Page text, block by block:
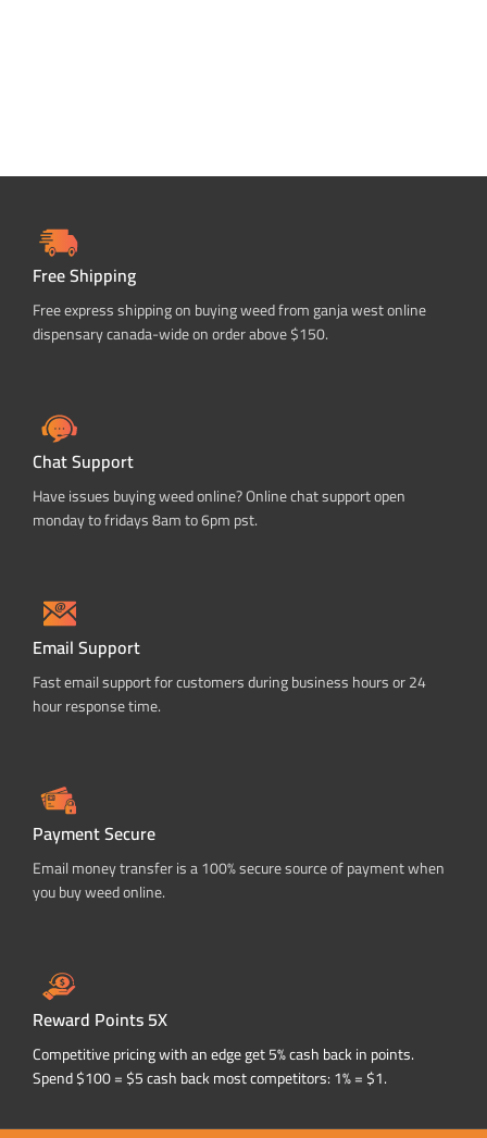
Free Shipping
Free express shipping on buying weed from ganja west online
dispensary canada-wide on order above $150.
Chat Support
Have issues buying weed online? Online chat support open
monday to fridays 8am to 6pm pst.
Email Support
Fast email support for customers during business hours or 24
hour response time.
Payment Secure
Email money transfer is a 100% secure source of payment when
you buy weed online.
Reward Points 5X
Competitive pricing with an edge get 5% cash back in points.
Spend $100 = $5 cash back most competitors: 1% = $1.